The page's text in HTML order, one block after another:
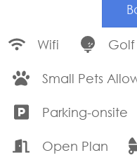
Wifi
Small Pets
Parking-onsite
Open Plan